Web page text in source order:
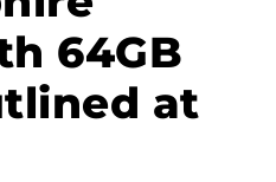
64GB
at